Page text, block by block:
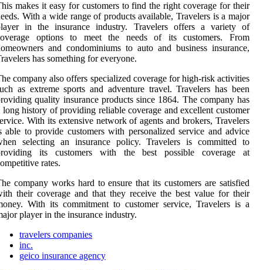
makes it easy for customers to find the right coverage for their
With a wide range of products available, Travelers is a major
in the insurance industry. Travelers offers a variety of
options to meet the needs of its customers. From
and condominiums to auto and business insurance,
has something for everyone.
company also offers specialized coverage for high-risk activities
as extreme sports and adventure travel. Travelers has been
quality insurance products since 1864. The company has
long history of providing reliable coverage and excellent customer
With its extensive network of agents and brokers, Travelers
able to provide customers with personalized service and advice
selecting an insurance policy. Travelers is committed to
its customers with the best possible coverage at
rates.
company works hard to ensure that its customers are satisfied
their coverage and that they receive the best value for their
With its commitment to customer service, Travelers is a
player in the insurance industry.
travelers companies
inc.
geico insurance agency